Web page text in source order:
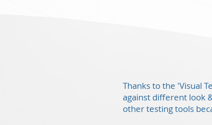
Thanks to the 'Visual
against different look
other testing tools